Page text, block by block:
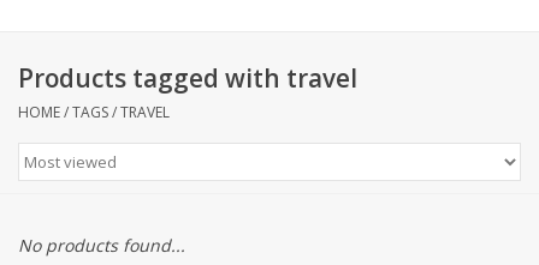
Fashion
Podcast
Products tagged with travel
HOME/TAGS/TRAVEL
No products found...